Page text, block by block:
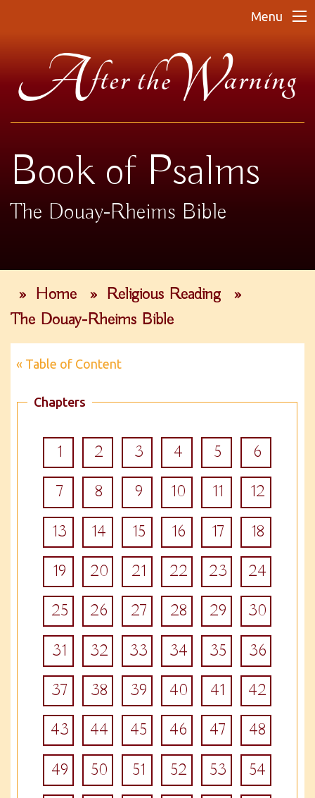
Menu
Book of Psalms
The Douay-Rheims Bible
» Home » Religious Reading
»
The Douay-Rheims Bible
« Table of Content
Chapters
1 2 3 4 5
6
7
8 9 10 11
12
13
14 15 16 17
18
19
20 21 22 23
24
25
26 27 28 29
30
31
32 33 34 35
36
37
38 39 40 41
42
43
44 45 46 47
48
49
50 51 52 53
54